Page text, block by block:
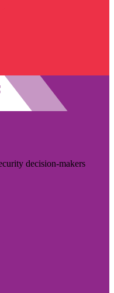
decision-makers